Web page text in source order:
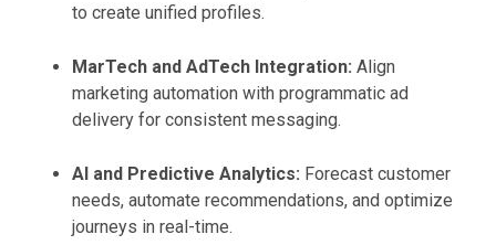
to create unified profiles.
MarTech and AdTech Integration: Align
marketing automation with programmatic ad
delivery for consistent messaging.
AI and Predictive Analytics: Forecast customer
needs, automate recommendations, and optimize
journeys in real-time.